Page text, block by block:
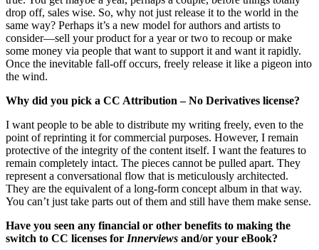
drop off, sales wise. So, why not just release it to the world in the
same way? Perhaps it’s a new model for authors and artists to
consider—sell your product for a year or two to recoup or make
some money via people that want to support it and want it rapidly.
Once the inevitable fall-off occurs, freely release it like a pigeon into
the wind.
Why did you pick a CC Attribution – No Derivatives license?
I want people to be able to distribute my writing freely, even to the
point of reprinting it for commercial purposes. However, I remain
protective of the integrity of the content itself. I want the features to
remain completely intact. The pieces cannot be pulled apart. They
represent a conversational flow that is meticulously architected.
They are the equivalent of a long-form concept album in that way.
You can’t just take parts out of them and still have them make sense.
Have you seen any financial or other benefits to making the
switch to CC licenses for Innerviews and/or your eBook?